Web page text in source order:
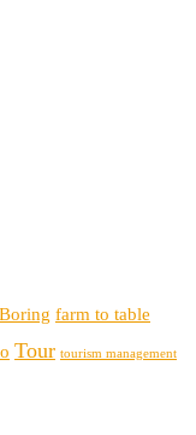
farm to table
Tour tourism management